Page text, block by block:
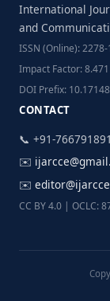
International
and
ISSN (Online):
Impact Factor:
DOI Prefix:
CONTACT
📞 +91-
✉️
✉️
CC BY 4.0 | OCLC: